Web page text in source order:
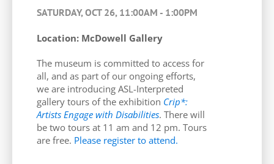
SATURDAY, OCT 26, 11:00AM - 1:00PM
Location: McDowell Gallery
The museum is committed to access for
all, and as part of our ongoing efforts,
we are introducing ASL-Interpreted
gallery tours of the exhibition Crip*:
Artists Engage with Disabilities. There will
be two tours at 11 am and 12 pm. Tours
are free. Please register to attend.